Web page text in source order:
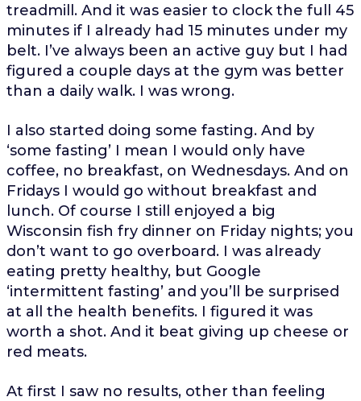
treadmill. And it was easier to clock the full 45
minutes if I already had 15 minutes under my
belt. I’ve always been an active guy but I had
figured a couple days at the gym was better
than a daily walk. I was wrong.
I also started doing some fasting. And by
‘some fasting’ I mean I would only have
coffee, no breakfast, on Wednesdays. And on
Fridays I would go without breakfast and
lunch. Of course I still enjoyed a big
Wisconsin fish fry dinner on Friday nights; you
don’t want to go overboard. I was already
eating pretty healthy, but Google
‘intermittent fasting’ and you’ll be surprised
at all the health benefits. I figured it was
worth a shot. And it beat giving up cheese or
red meats.
At first I saw no results, other than feeling